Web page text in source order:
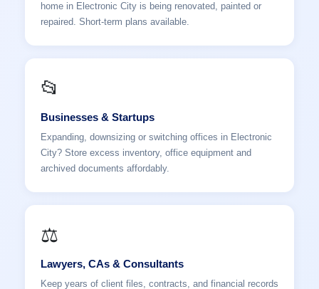
home in Electronic City is being renovated, painted or
repaired. Short-term plans available.
📂
Businesses & Startups
Expanding, downsizing or switching offices in Electronic
City? Store excess inventory, office equipment and
archived documents affordably.
⚖️
Lawyers, CAs & Consultants
Keep years of client files, contracts, and financial records